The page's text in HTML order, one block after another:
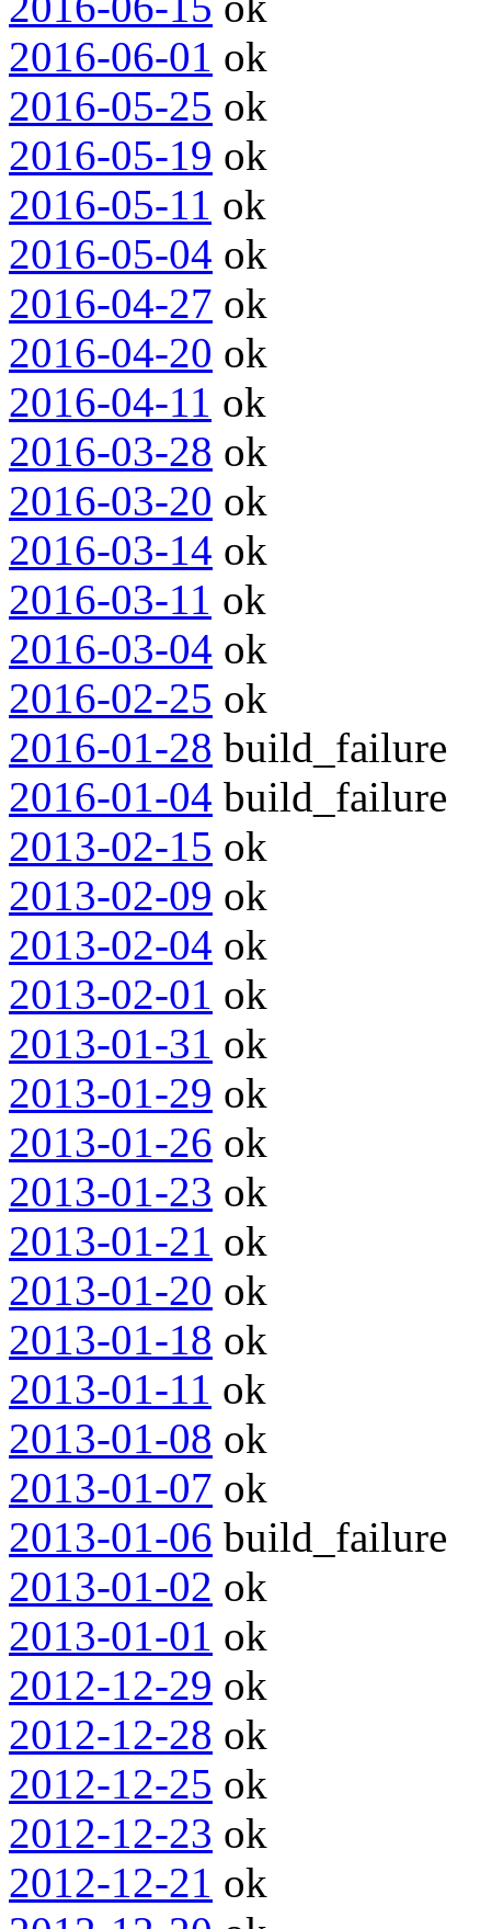
2016-06-01 ok
2016-05-25 ok
2016-05-19 ok
2016-05-11 ok
2016-05-04 ok
2016-04-27 ok
2016-04-20 ok
2016-04-11 ok
2016-03-28 ok
2016-03-20 ok
2016-03-14 ok
2016-03-11 ok
2016-03-04 ok
2016-02-25 ok
2016-01-28 build_failure
2016-01-04 build_failure
2013-02-15 ok
2013-02-09 ok
2013-02-04 ok
2013-02-01 ok
2013-01-31 ok
2013-01-29 ok
2013-01-26 ok
2013-01-23 ok
2013-01-21 ok
2013-01-20 ok
2013-01-18 ok
2013-01-11 ok
2013-01-08 ok
2013-01-07 ok
2013-01-06 build_failure
2013-01-02 ok
2013-01-01 ok
2012-12-29 ok
2012-12-28 ok
2012-12-25 ok
2012-12-23 ok
2012-12-21 ok